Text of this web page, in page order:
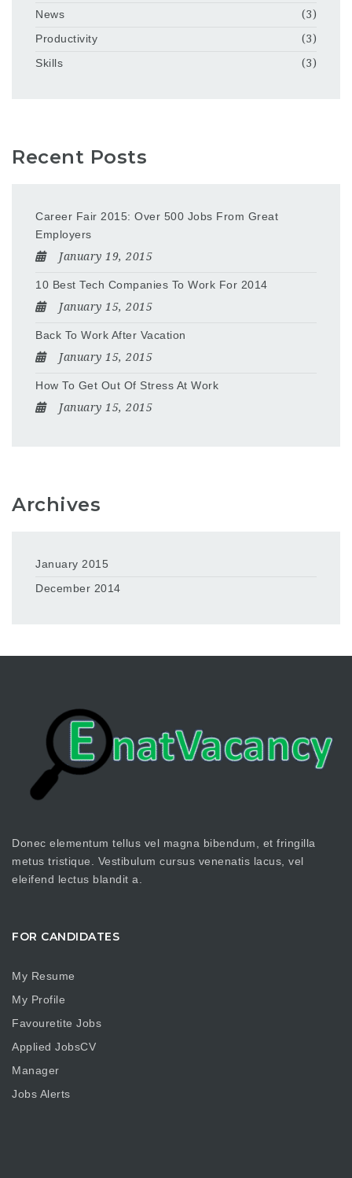
News
(3)
Productivity
(3)
Skills
(3)
Recent Posts
Career Fair 2015: Over 500 Jobs From Great
Employers
January 19, 2015
10 Best Tech Companies To Work For 2014
January 15, 2015
Back To Work After Vacation
January 15, 2015
How To Get Out Of Stress At Work
January 15, 2015
Archives
January 2015
December 2014
Donec elementum tellus vel magna bibendum, et fringilla
metus tristique. Vestibulum cursus venenatis lacus, vel
eleifend lectus blandit a.
FOR CANDIDATES
My Resume
My Profile
Favouretite Jobs
Applied JobsCV
Manager
Jobs Alerts